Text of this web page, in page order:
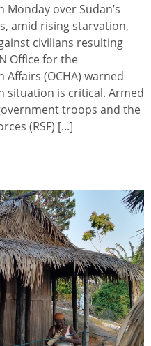
over Sudan’s
amid rising starvation,
civilians resulting
Office for the
(OCHA) warned
is critical. Armed
troops and the
(RSF) [...]